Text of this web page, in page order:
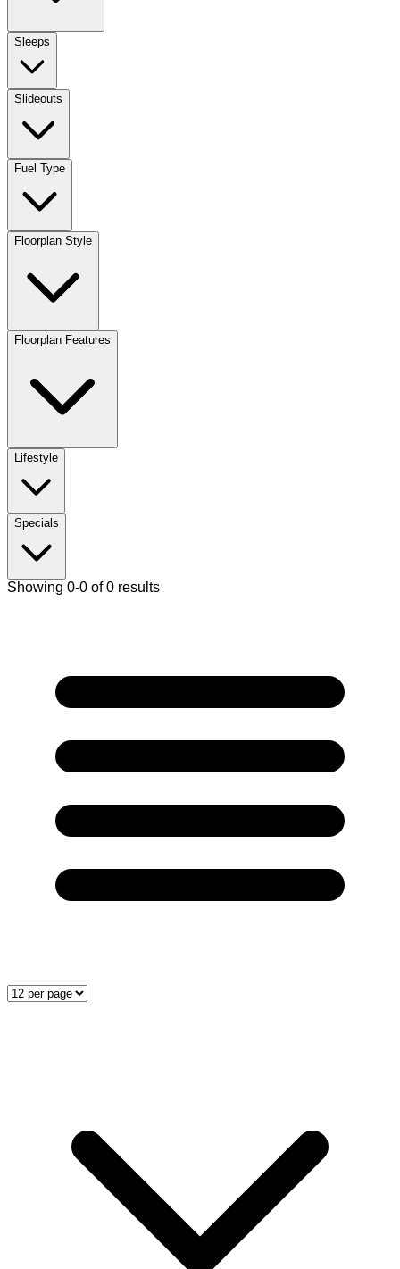
Sleeps
Slideouts
Fuel Type
Floorplan Style
Floorplan Features
Lifestyle
Specials
Showing 0-0 of 0 results